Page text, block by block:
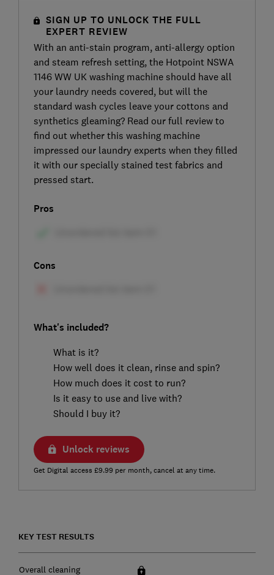
SIGN UP TO UNLOCK THE FULL
EXPERT REVIEW
With an anti-stain program, anti-allergy option
and steam refresh setting, the Hotpoint NSWA
1146 WW UK washing machine should have all
your laundry needs covered, but will the
standard wash cycles leave your cottons and
synthetics gleaming? Read our full review to
find out whether this washing machine
impressed our laundry experts when they filled
it with our specially stained test fabrics and
pressed start.
Pros
Cons
What's included?
What is it?
How well does it clean, rinse and spin?
How much does it cost to run?
Is it easy to use and live with?
Should I buy it?
Unlock reviews
Get Digital access £9.99 per month, cancel at any time.
KEY TEST RESULTS
Overall cleaning